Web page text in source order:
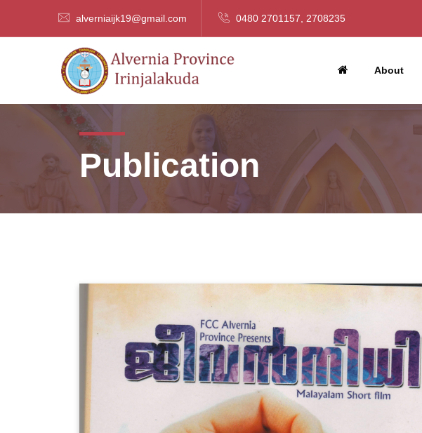
alverniaijk19@gmail.com 0480 2701157, 2708235
About
Publication